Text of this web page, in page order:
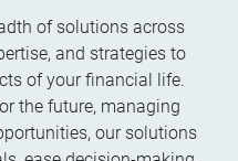
of solutions across
and strategies to
of your financial life.
the future, managing
our solutions